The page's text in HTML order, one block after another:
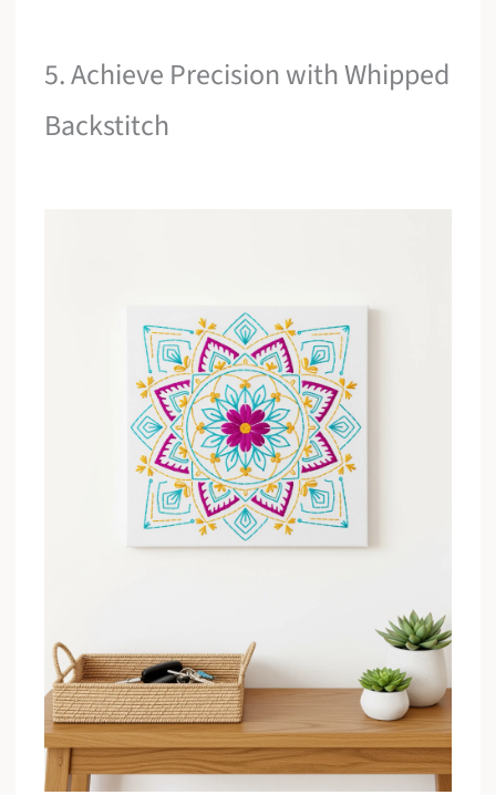
5. Achieve Precision with Whipped
Backstitch